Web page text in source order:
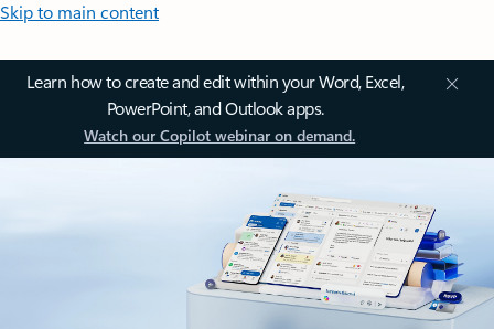
Skip to main content
Learn how to create and edit within your Word, Excel,
PowerPoint, and Outlook apps.
Watch our Copilot webinar on demand.